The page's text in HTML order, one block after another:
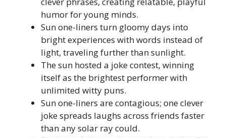
humor for young minds.
Sun one-liners turn gloomy days into
bright experiences with words instead of
light, traveling further than sunlight.
The sun hosted a joke contest, winning
itself as the brightest performer with
unlimited witty puns.
Sun one-liners are contagious; one clever
joke spreads laughs across friends faster
than any solar ray could.